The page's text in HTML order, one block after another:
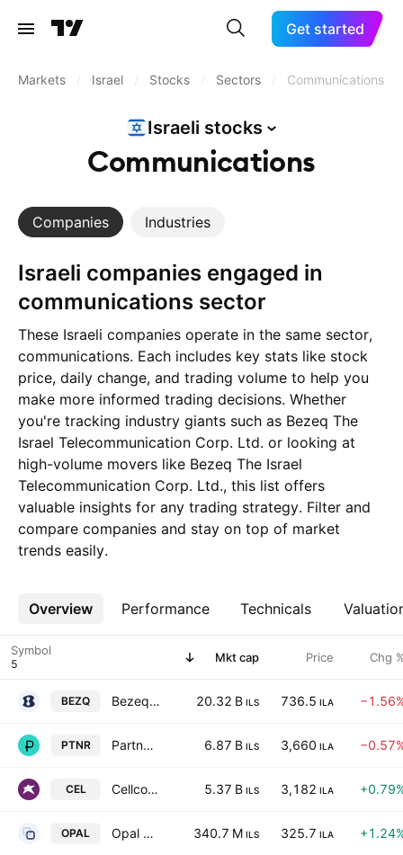
Get started
Markets Israel Stocks Sectors Communications
Israeli stocks
Communications
Companies Industries
Israeli companies engaged in
communications sector
These Israeli companies operate in the same sector,
communications. Each includes key stats like stock
price, daily change, and trading volume to help you
make more informed trading decisions. Whether
you're tracking industry giants such as Bezeq The
Israel Telecommunication Corp. Ltd. or looking at
high-volume movers like Bezeq The Israel
Telecommunication Corp. Ltd., this list offers
valuable insights for any trading strategy. Filter and
compare companies and stay on top of market
trends easily.
Overview Performance Technicals
More
Symbol Mkt cap Price Chg
BEZQ Bezeq The Israel Telecommunication Corp. Ltd. 20.32 B ILS 736.5 ILA
PTNR Partner Communications Co. Ltd. 6.87 B ILS 3,660 ILA
CEL Cellcom Israel Ltd. 5.37 B ILS 3,182 ILA
OPAL Opal Balance Investments Ltd. 340.7 M ILS 325.7 ILA